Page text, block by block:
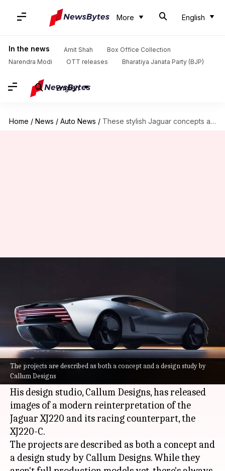
More English
In the news Amit Shah
Box Office Collection
Narendra Modi
OTT releases Bharatiya Janata Party (BJP)
English
Home / News / Auto News / These stylish Jaguar concepts are straight out of the future
The projects are described as both a concept and a design study by
Callum Designs
Dwaipayan Roy Jun 30, 2026 12:18 pm
What's the story
Ian Callum, the legendary designer behind
iconic vehicles like the Aston Martin DB7 and
Jaguar F-type
His design studio, Callum Designs, has released
images of a modern reinterpretation of the
Jaguar XJ220 and its racing counterpart, the
XJ220-C.
The projects are described as both a concept and
a design study by Callum Designs. While they